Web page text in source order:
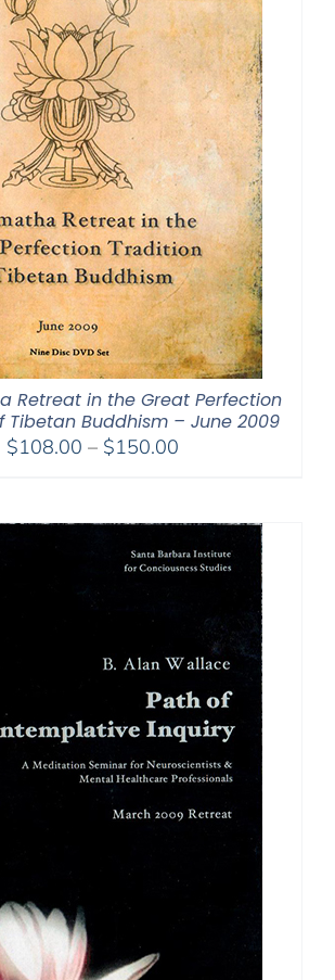
Retreat in the Great Perfection
Tibetan Buddhism – June 2009
$108.00 – $150.00Price
through
$150.00